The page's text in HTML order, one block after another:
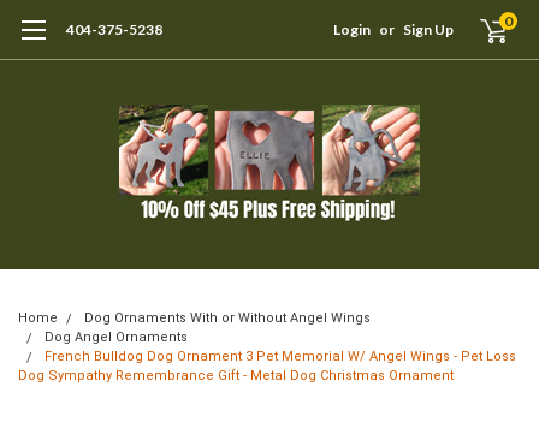
404-375-5238 Login or Sign Up 0
Home
Dog Ornaments With or Without Angel Wings
Dog Angel Ornaments
French Bulldog Dog Ornament 3 Pet Memorial W/ Angel Wings - Pet Loss
Dog Sympathy Remembrance Gift - Metal Dog Christmas Ornament